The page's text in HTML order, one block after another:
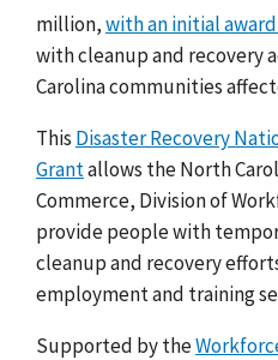
million,with an initial
with cleanup and recovery
Carolina communities
This Disaster Recovery
Grantallows the North
Commerce, Division of
provide people with
cleanup and recovery
employment and training
Supported by the